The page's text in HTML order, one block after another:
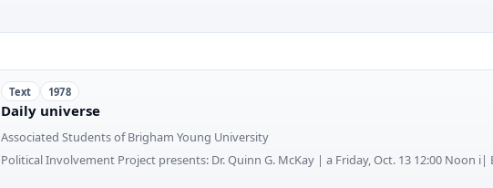
Text 1978
Daily universe
Associated Students of Brigham Young University
Political Involvement Project presents: Dr. Quinn G. McKay | a Friday, Oct. 13 12:00 Noon i|